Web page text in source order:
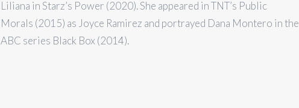
Liliana in Starz’s Power (2020). She appeared in TNT’s Public
Morals (2015) as Joyce Ramirez and portrayed Dana Montero in the
ABC series Black Box (2014).